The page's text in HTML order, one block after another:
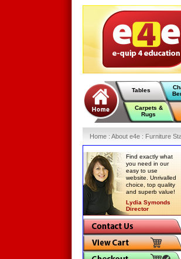
Tables
Carpets &
Rugs
Home : About e4e : Furniture
Find exactly what
you need in our
easy to use
website. Unrivalled
choice, top quality
and superb value!
Lydia Symonds
Director